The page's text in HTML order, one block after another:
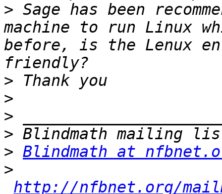
> Sage has been
machine to run Linux
before, is the Lenux
>
>
>
>
> Blindmath at
>
http://nfbnet.org/